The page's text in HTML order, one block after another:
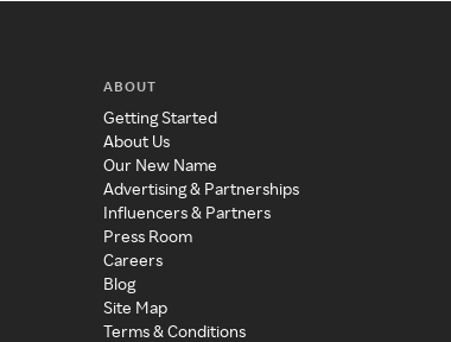
ABOUT
Getting Started
About Us
Our New Name
Advertising & Partnerships
Influencers & Partners
Press Room
Careers
Blog
Site Map
Terms & Conditions